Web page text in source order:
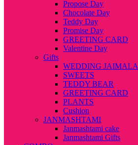
Propose Day
Chocolate Day
Teddy Day
Promise Day
GREETING CARD
Valentine Day
Gifts
WEDDING JAIMALA
SWEETS
TEDDY BEAR
GREETING CARD
PLANTS
Cushion
JANMASHTAMI
Janmashtami cake
Janmashtami Gifts